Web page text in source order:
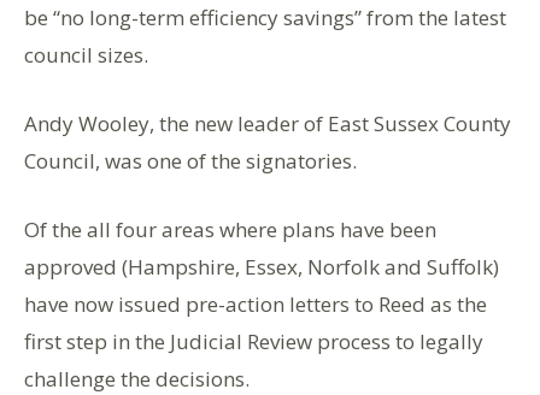
be “no long-term efficiency savings” from the latest
council sizes.
Andy Wooley, the new leader of East Sussex County
Council, was one of the signatories.
Of the all four areas where plans have been
approved (Hampshire, Essex, Norfolk and Suffolk)
have now issued pre-action letters to Reed as the
first step in the Judicial Review process to legally
challenge the decisions.